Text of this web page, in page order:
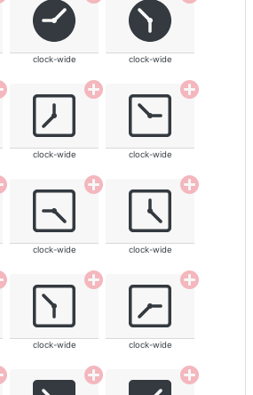
clock-wide clock-wide
clock-wide clock-wide
clock-wide clock-wide
clock-wide clock-wide